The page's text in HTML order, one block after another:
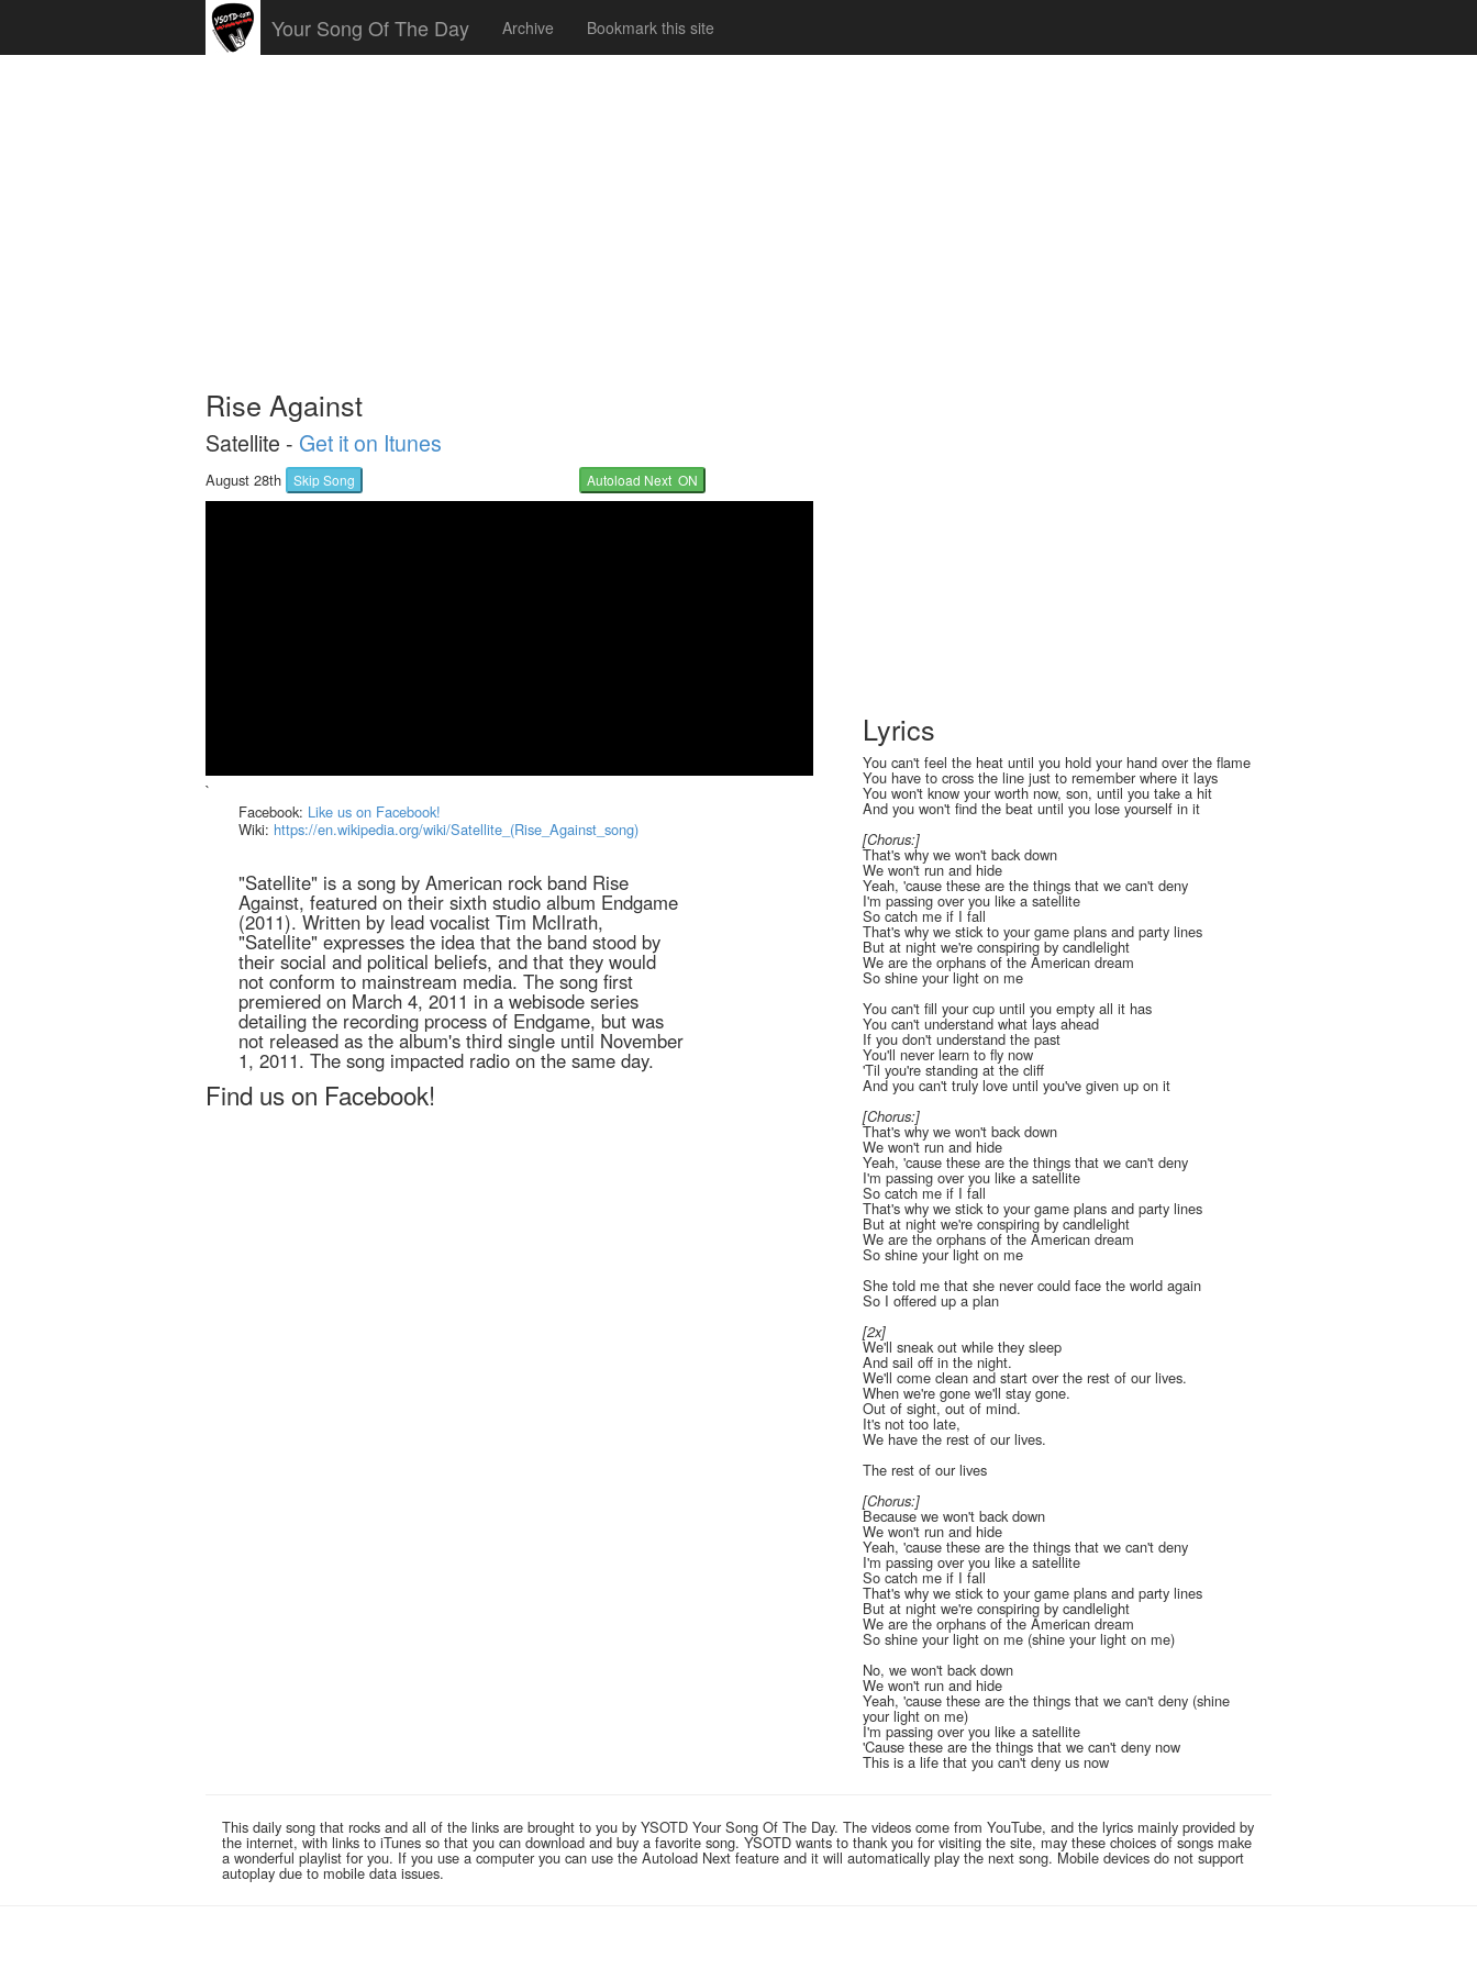
Your Song Of The Day Archive Bookmark this site
Rise Against
Satellite - Get it on Itunes
August 28th Skip Song Autoload Next ON
`
Facebook: Like us on Facebook!
Wiki: https://en.wikipedia.org/wiki/Satellite_(Rise_Against_song)
"Satellite" is a song by American rock band Rise
Against, featured on their sixth studio album Endgame
(2011). Written by lead vocalist Tim McIlrath,
"Satellite" expresses the idea that the band stood by
their social and political beliefs, and that they would
not conform to mainstream media. The song first
premiered on March 4, 2011 in a webisode series
detailing the recording process of Endgame, but was
not released as the album's third single until November
1, 2011. The song impacted radio on the same day.
Find us on Facebook!
Lyrics
You can't feel the heat until you hold your hand over the flame
You have to cross the line just to remember where it lays
You won't know your worth now, son, until you take a hit
And you won't find the beat until you lose yourself in it
[Chorus:]
That's why we won't back down
We won't run and hide
Yeah, 'cause these are the things that we can't deny
I'm passing over you like a satellite
So catch me if I fall
That's why we stick to your game plans and party lines
But at night we're conspiring by candlelight
We are the orphans of the American dream
So shine your light on me
You can't fill your cup until you empty all it has
You can't understand what lays ahead
If you don't understand the past
You'll never learn to fly now
'Til you're standing at the cliff
And you can't truly love until you've given up on it
[Chorus:]
That's why we won't back down
We won't run and hide
Yeah, 'cause these are the things that we can't deny
I'm passing over you like a satellite
So catch me if I fall
That's why we stick to your game plans and party lines
But at night we're conspiring by candlelight
We are the orphans of the American dream
So shine your light on me
She told me that she never could face the world again
So I offered up a plan
[2x]
We'll sneak out while they sleep
And sail off in the night.
We'll come clean and start over the rest of our lives.
When we're gone we'll stay gone.
Out of sight, out of mind.
It's not too late,
We have the rest of our lives.
The rest of our lives
[Chorus:]
Because we won't back down
We won't run and hide
Yeah, 'cause these are the things that we can't deny
I'm passing over you like a satellite
So catch me if I fall
That's why we stick to your game plans and party lines
But at night we're conspiring by candlelight
We are the orphans of the American dream
So shine your light on me (shine your light on me)
No, we won't back down
We won't run and hide
Yeah, 'cause these are the things that we can't deny (shine
your light on me)
I'm passing over you like a satellite
'Cause these are the things that we can't deny now
This is a life that you can't deny us now
This daily song that rocks and all of the links are brought to you by YSOTD Your Song Of The Day. The videos come from YouTube, and the lyrics mainly provided by
the internet, with links to iTunes so that you can download and buy a favorite song. YSOTD wants to thank you for visiting the site, may these choices of songs make
a wonderful playlist for you. If you use a computer you can use the Autoload Next feature and it will automatically play the next song. Mobile devices do not support
autoplay due to mobile data issues.